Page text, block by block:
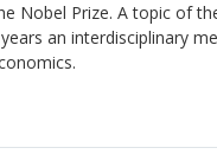
Nobel Prize. A topic of
an interdisciplinary